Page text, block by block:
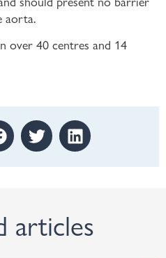
aorta.
over 40 centres and 14
articles